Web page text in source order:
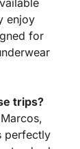
enjoy
for
trips?
perfectly